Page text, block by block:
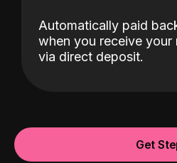
Automatically paid
when you receive your
via direct deposit.
Get